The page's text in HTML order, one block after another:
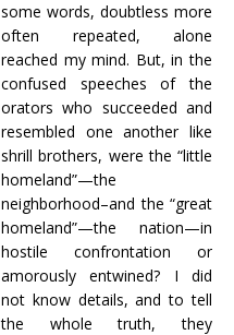
some words, doubtless more
often repeated, alone
reached my mind. But, in the
confused speeches of the
orators who succeeded and
resembled one another like
shrill brothers, were the “little
homeland”—the
neighborhood–and the “great
homeland”—the nation—in
hostile confrontation or
amorously entwined? I did
not know details, and to tell
the whole truth, they